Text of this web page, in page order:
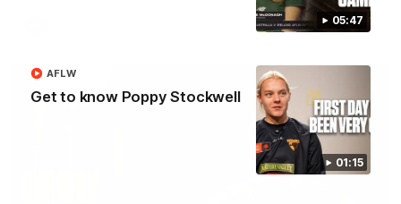
05:47
01:15
Get to know Poppy Stockwell
AFLW